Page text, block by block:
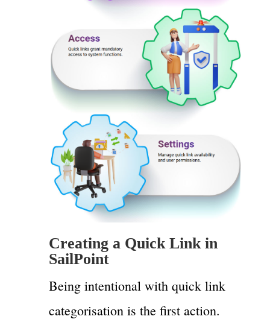
Creating a Quick Link in
SailPoint
Being intentional with quick link
categorisation is the first action.